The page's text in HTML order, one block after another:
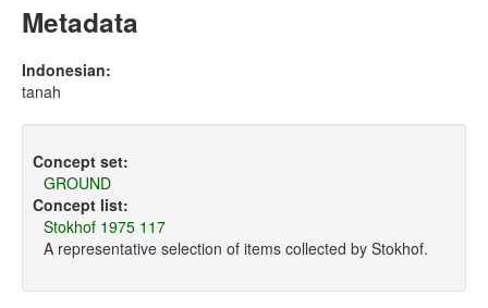
Concept lists
Compilers
Metadata
Indonesian:
tanah
Concept set:
GROUND
Concept list:
Stokhof 1975 117
A representative selection of items collected by Stokhof.